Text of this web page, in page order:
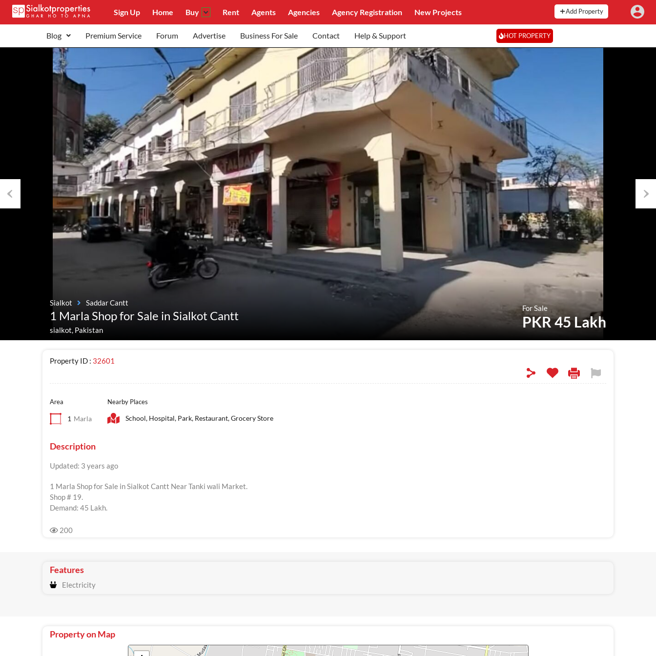
Sign Up Home Buy Rent Agents Agencies Agency Registration New Projects Add Property
Blog Premium Service Forum Advertise Business For Sale Contact Help & Support HOT PROPERTY
Sialkot Saddar Cantt
1 Marla Shop for Sale in Sialkot Cantt
sialkot, Pakistan
For Sale
PKR 45 Lakh
Property ID : 32601
Area
1 Marla
Nearby Places
School, Hospital, Park, Restaurant, Grocery Store
Description
Updated: 3 years ago
1 Marla Shop for Sale in Sialkot Cantt Near Tanki wali Market.
Shop # 19.
Demand: 45 Lakh.
200
Features
Electricity
Property on Map